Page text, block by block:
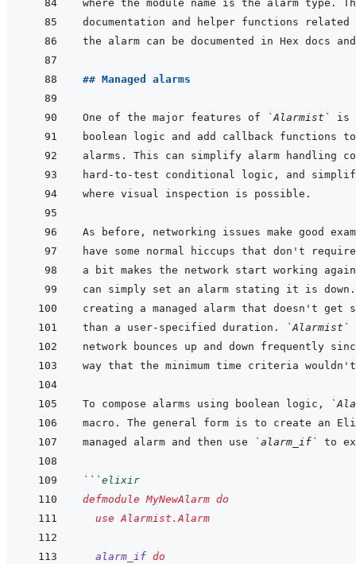
## Managed alarms
One of the major features of `Alarmist`
can simply set an alarm stating it is
than a user-specified duration. `Alarmist`
To compose alarms using boolean logic,
managed alarm and then use `alarm_if`
```elixir
defmodule MyNewAlarm do
use Alarmist.Alarm
alarm_if do